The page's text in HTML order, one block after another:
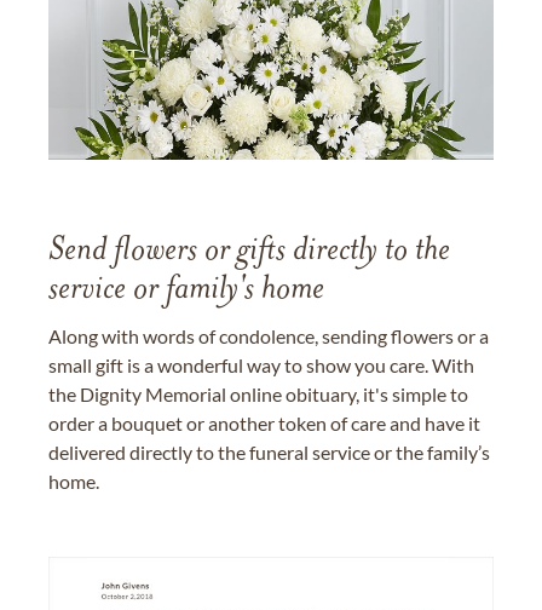
Send flowers or gifts directly to the
service or family's home
Along with words of condolence, sending flowers or a
small gift is a wonderful way to show you care. With
the Dignity Memorial online obituary, it's simple to
order a bouquet or another token of care and have it
delivered directly to the funeral service or the family’s
home.